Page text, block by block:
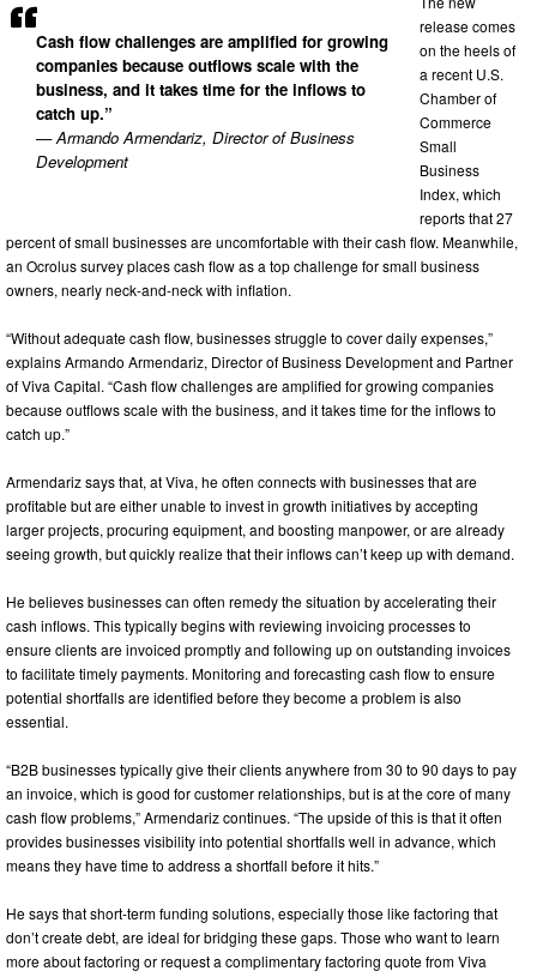
Cash flow challenges are amplified for growing
companies because outflows scale with the
business, and it takes time for the inflows to
catch up.”
— Armando Armendariz, Director of Business
Development
release comes
on the heels of
a recent U.S.
Chamber of
Commerce
Small
Business
Index, which
reports that 27
percent of small businesses are uncomfortable with their cash flow. Meanwhile,
an Ocrolus survey places cash flow as a top challenge for small business
owners, nearly neck-and-neck with inflation.
“Without adequate cash flow, businesses struggle to cover daily expenses,”
explains Armando Armendariz, Director of Business Development and Partner
of Viva Capital. “Cash flow challenges are amplified for growing companies
because outflows scale with the business, and it takes time for the inflows to
catch up.”
Armendariz says that, at Viva, he often connects with businesses that are
profitable but are either unable to invest in growth initiatives by accepting
larger projects, procuring equipment, and boosting manpower, or are already
seeing growth, but quickly realize that their inflows can’t keep up with demand.
He believes businesses can often remedy the situation by accelerating their
cash inflows. This typically begins with reviewing invoicing processes to
ensure clients are invoiced promptly and following up on outstanding invoices
to facilitate timely payments. Monitoring and forecasting cash flow to ensure
potential shortfalls are identified before they become a problem is also
essential.
“B2B businesses typically give their clients anywhere from 30 to 90 days to pay
an invoice, which is good for customer relationships, but is at the core of many
cash flow problems,” Armendariz continues. “The upside of this is that it often
provides businesses visibility into potential shortfalls well in advance, which
means they have time to address a shortfall before it hits.”
He says that short-term funding solutions, especially those like factoring that
don’t create debt, are ideal for bridging these gaps. Those who want to learn
more about factoring or request a complimentary factoring quote from Viva